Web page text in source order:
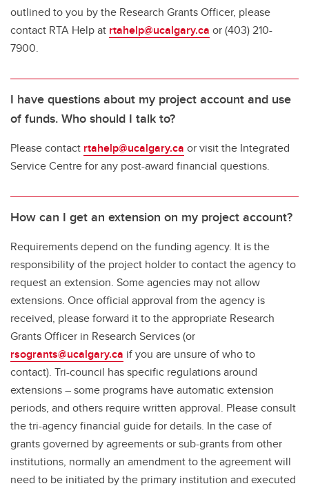
outlined to you by the Research Grants Officer, please
contact RTA Help at rtahelp@ucalgary.ca or (403) 210-
7900.
I have questions about my project account and use
of funds. Who should I talk to?
Please contact rtahelp@ucalgary.ca or visit the Integrated
Service Centre for any post-award financial questions.
How can I get an extension on my project account?
Requirements depend on the funding agency. It is the
responsibility of the project holder to contact the agency to
request an extension. Some agencies may not allow
extensions. Once official approval from the agency is
received, please forward it to the appropriate Research
Grants Officer in Research Services (or
rsogrants@ucalgary.ca if you are unsure of who to
contact). Tri-council has specific regulations around
extensions – some programs have automatic extension
periods, and others require written approval. Please consult
the tri-agency financial guide for details. In the case of
grants governed by agreements or sub-grants from other
institutions, normally an amendment to the agreement will
need to be initiated by the primary institution and executed